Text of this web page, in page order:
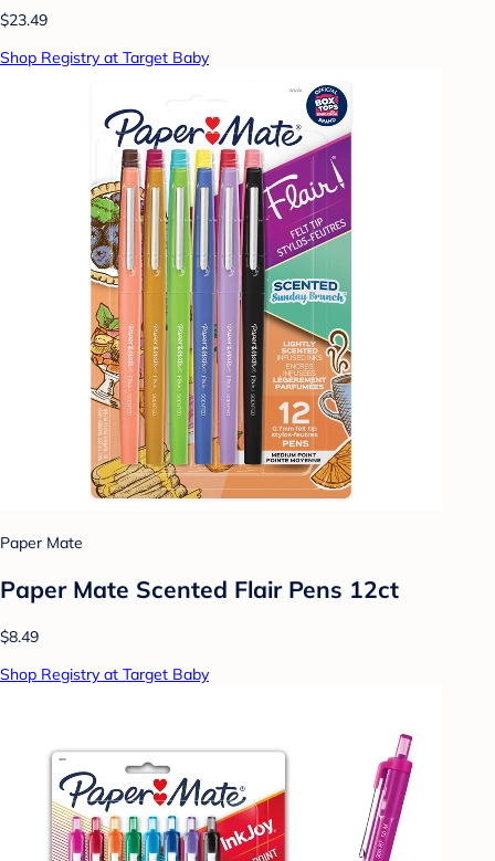
$23.49
Shop Registry at Target Baby
Paper Mate
Paper Mate Scented Flair Pens 12ct
$8.49
Shop Registry at Target Baby